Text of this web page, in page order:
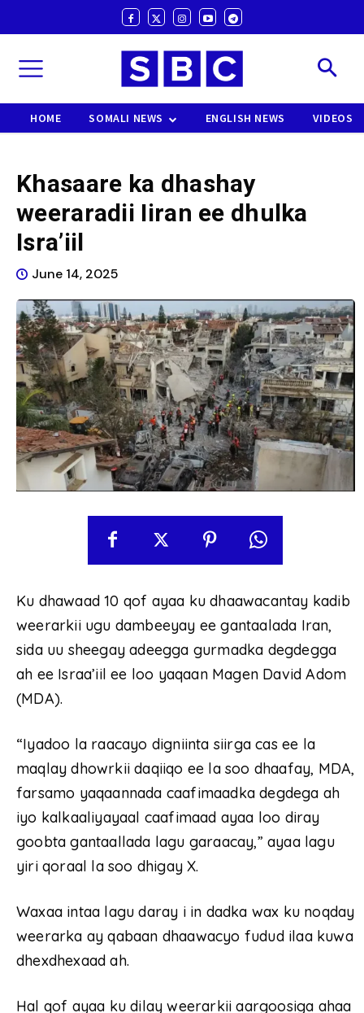
HOME SOMALI NEWS ENGLISH NEWS VIDEOS
Khasaare ka dhashay
weeraradii Iiran ee dhulka
Isra’iil
June 14, 2025
Ku dhawaad ​​10 qof ayaa ku dhaawacantay kadib
weerarkii ugu dambeeyay ee gantaalada Iran,
sida uu sheegay adeegga gurmadka degdegga
ah ee Israa’iil ee loo yaqaan Magen David Adom
(MDA).
“Iyadoo la raacayo digniinta siirga cas ee la
maqlay dhowrkii daqiiqo ee la soo dhaafay, MDA,
farsamo yaqaannada caafimaadka degdega ah
iyo kalkaaliyayaal caafimaad ayaa loo diray
goobta gantaallada lagu garaacay,” ayaa lagu
yiri qoraal la soo dhigay X.
Waxaa intaa lagu daray i in dadka wax ku noqday
weerarka ay qabaan dhaawacyo fudud ilaa kuwa
dhexdhexaad ah.
Hal qof ayaa ku dilay weerarkii aargoosiga ahaa